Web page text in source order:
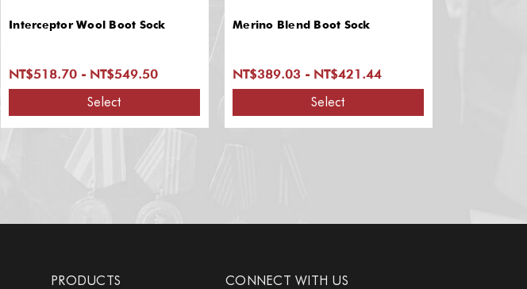
Interceptor Wool Boot Sock
NT$518.70 - NT$549.50
Select
Merino Blend Boot Sock
NT$389.03 - NT$421.44
Select
PRODUCTS CONNECT WITH US